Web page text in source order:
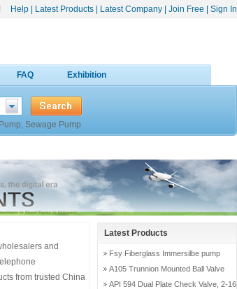
Help Latest Products Latest Company Join Free Sign In
FAQ Exhibition
, Sewage Pump
and
from trusted China
Latest Products
Fsy Fiberglass Immersilbe pump
A105 Trunnion Mounted Ball Valve
API 594 Dual Plate Check Valve, 2-16